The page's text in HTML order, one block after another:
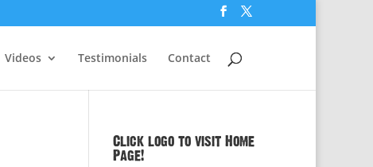
Videos Testimonials Contact
Click logo to visit Home
Page!